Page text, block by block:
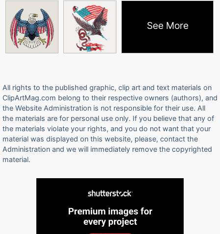
See More
All rights to the published graphic, clip art and text materials on
ClipArtMag.com belong to their respective owners (authors), and
the Website Administration is not responsible for their use. All
the materials are for personal use only. If you believe that any of
the materials violate your rights, and you do not want that your
material was displayed on this website, please, contact the
Administration and we will immediately remove the copyrighted
material.